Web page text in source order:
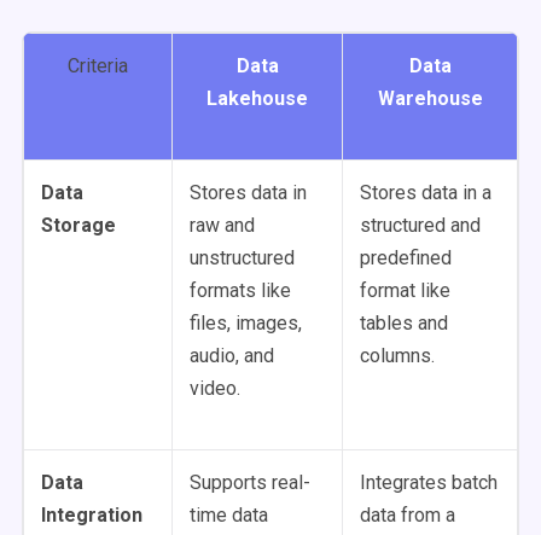
Criteria
Data
Lakehouse
Data
Warehouse
Data
Storage
Stores data in
raw and
unstructured
formats like
files, images,
audio, and
video.
Stores data in a
structured and
predefined
format like
tables and
columns.
Data
Integration
Supports real-
time data
Integrates batch
data from a